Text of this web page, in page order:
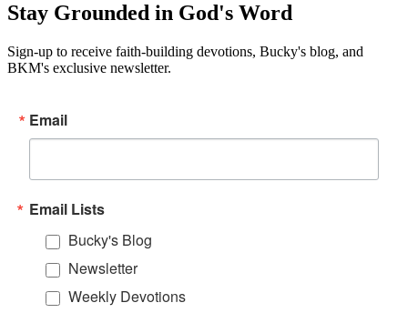
Stay Grounded in God's Word
Sign-up to receive faith-building devotions, Bucky's blog, and
BKM's exclusive newsletter.
Email
Email Lists
Bucky's Blog
Newsletter
Weekly Devotions